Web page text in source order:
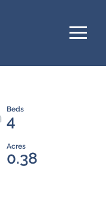
Menu
4
0.38